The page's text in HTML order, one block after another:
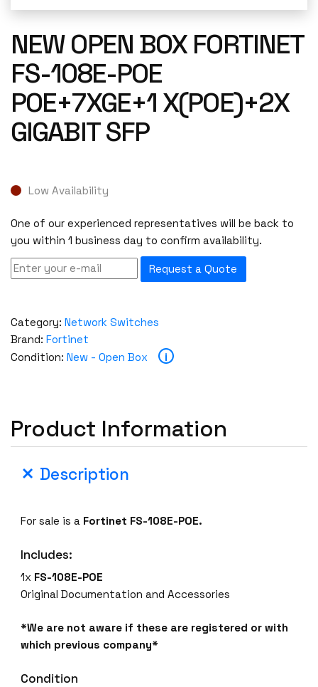
NEW OPEN BOX FORTINET
FS-108E-POE
POE+7XGE+1 X(POE)+2X
GIGABIT SFP
Low Availability
One of our experienced representatives will be back to
you within 1 business day to confirm availability.
Request a Quote
Category: Network Switches
Brand: Fortinet
Condition: New - Open Box i
Product Information
Description
For sale is a Fortinet FS-108E-POE.
Includes:
1x FS-108E-POE
Original Documentation and Accessories
*We are not aware if these are registered or with
which previous company*
Condition